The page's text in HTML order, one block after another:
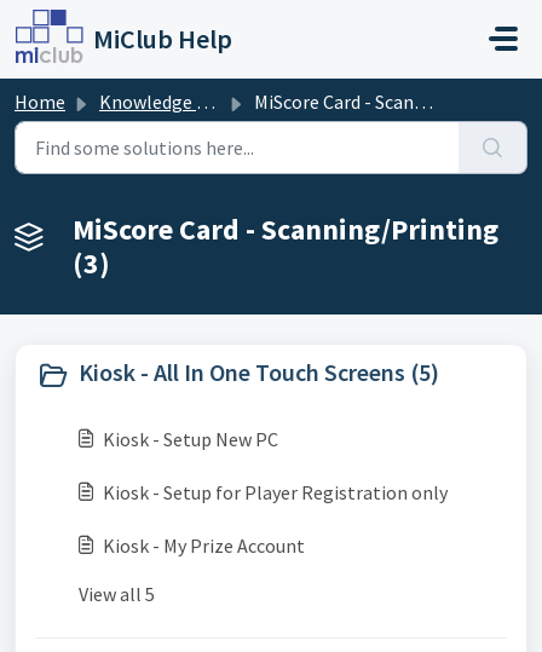
Skip to main content
MiClub Help
Home Knowledge base MiScore Card - Scanning/Printing
MiScore Card - Scanning/Printing
(3)
Kiosk - All In One Touch Screens (5)
Kiosk - Setup New PC
Kiosk - Setup for Player Registration only
Kiosk - My Prize Account
View all 5